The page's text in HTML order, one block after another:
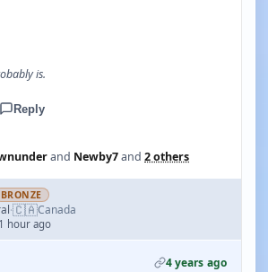
is.
Reply
and Newby7and 2 others
BRONZE
·🇨🇦Canada
hour ago
4 years ago